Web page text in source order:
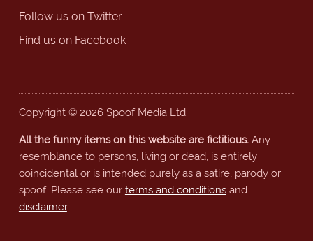
Follow us on Twitter
Find us on Facebook
Copyright © 2026 Spoof Media Ltd.
All the funny items on this website are fictitious.Any
resemblance to persons, living or dead, is entirely
coincidental or is intended purely as a satire, parody or
spoof. Please see our terms and conditionsand
disclaimer.